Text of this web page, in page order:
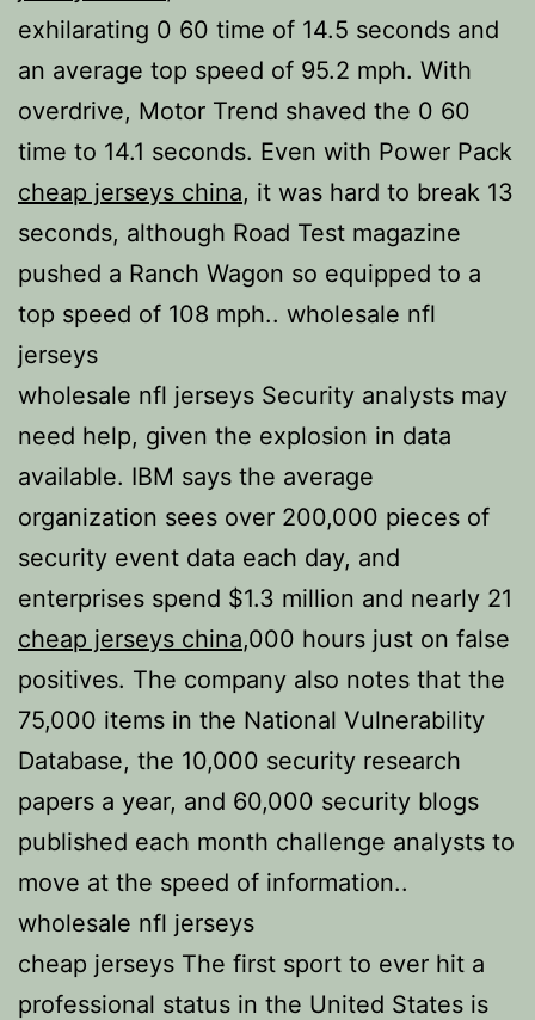
exhilarating 0 60 time of 14.5 seconds and
an average top speed of 95.2 mph. With
overdrive, Motor Trend shaved the 0 60
time to 14.1 seconds. Even with Power Pack
cheap jerseys china, it was hard to break 13
seconds, although Road Test magazine
pushed a Ranch Wagon so equipped to a
top speed of 108 mph.. wholesale nfl
jerseys
wholesale nfl jerseys Security analysts may
need help, given the explosion in data
available. IBM says the average
organization sees over 200,000 pieces of
security event data each day, and
enterprises spend $1.3 million and nearly 21
cheap jerseys china,000 hours just on false
positives. The company also notes that the
75,000 items in the National Vulnerability
Database, the 10,000 security research
papers a year, and 60,000 security blogs
published each month challenge analysts to
move at the speed of information..
wholesale nfl jerseys
cheap jerseys The first sport to ever hit a
professional status in the United States is